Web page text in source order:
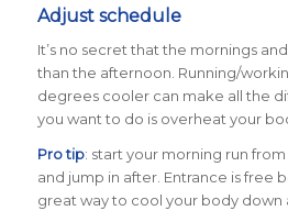
Adjust schedule
It’s no secret that the mornings
than the afternoon. Running/
degrees cooler can make all the
you want to do is overheat your
Pro tip: start your morning run
and jump in after. Entrance is free
great way to cool your body down